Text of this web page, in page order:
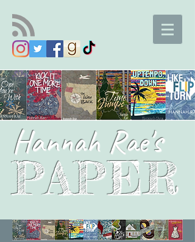
Hannah Rae's
PAPER